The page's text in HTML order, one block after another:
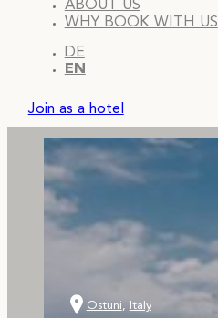
ABOUT US
WHY BOOK WITH US
DE
EN
Join as a hotel
Ostuni, Italy